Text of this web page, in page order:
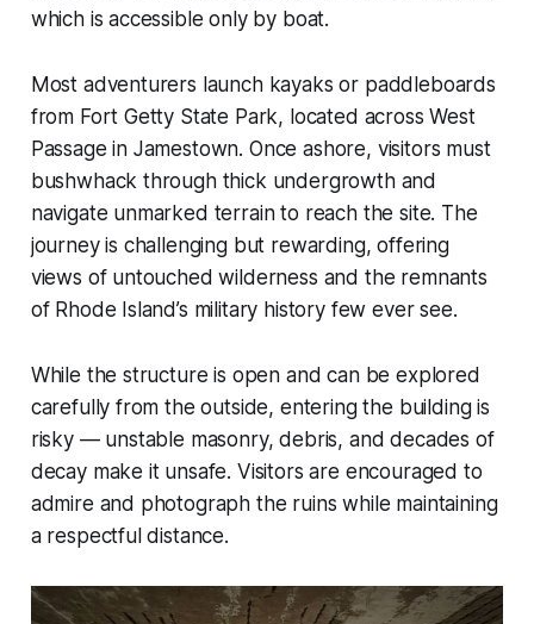
which is accessible only by boat.
Most adventurers launch kayaks or paddleboards
from Fort Getty State Park, located across West
Passage in Jamestown. Once ashore, visitors must
bushwhack through thick undergrowth and
navigate unmarked terrain to reach the site. The
journey is challenging but rewarding, offering
views of untouched wilderness and the remnants
of Rhode Island’s military history few ever see.
While the structure is open and can be explored
carefully from the outside, entering the building is
risky — unstable masonry, debris, and decades of
decay make it unsafe. Visitors are encouraged to
admire and photograph the ruins while maintaining
a respectful distance.